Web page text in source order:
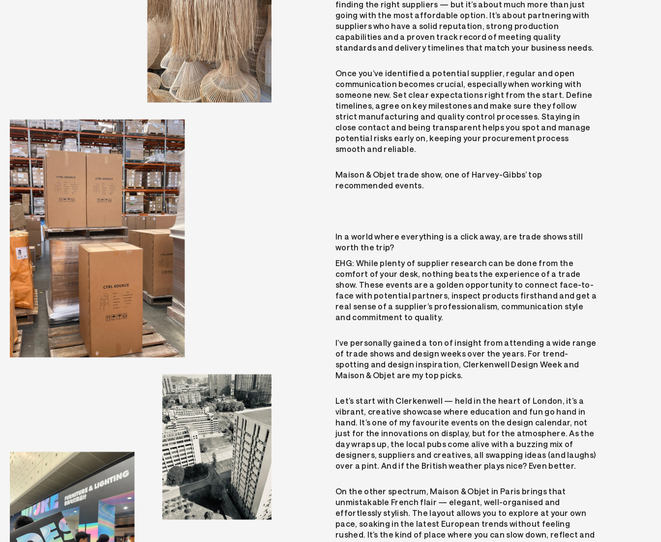
finding the right suppliers — but it’s about much more than just
going with the most affordable option. It’s about partnering with
suppliers who have a solid reputation, strong production
capabilities and a proven track record of meeting quality
standards and delivery timelines that match your business needs.
Once you’ve identified a potential supplier, regular and open
communication becomes crucial, especially when working with
someone new. Set clear expectations right from the start. Define
timelines, agree on key milestones and make sure they follow
strict manufacturing and quality control processes. Staying in
close contact and being transparent helps you spot and manage
potential risks early on, keeping your procurement process
smooth and reliable.
Maison & Objet trade show, one of Harvey-Gibbs’ top
recommended events.
In a world where everything is a click away, are trade shows still
worth the trip?
EHG: While plenty of supplier research can be done from the
comfort of your desk, nothing beats the experience of a trade
show. These events are a golden opportunity to connect face-to-
face with potential partners, inspect products firsthand and get a
real sense of a supplier’s professionalism, communication style
and commitment to quality.
I’ve personally gained a ton of insight from attending a wide range
of trade shows and design weeks over the years. For trend-
spotting and design inspiration, Clerkenwell Design Week and
Maison & Objet are my top picks.
Let’s start with Clerkenwell — held in the heart of London, it’s a
vibrant, creative showcase where education and fun go hand in
hand. It’s one of my favourite events on the design calendar, not
just for the innovations on display, but for the atmosphere. As the
day wraps up, the local pubs come alive with a buzzing mix of
designers, suppliers and creatives, all swapping ideas (and laughs)
over a pint. And if the British weather plays nice? Even better.
On the other spectrum, Maison & Objet in Paris brings that
unmistakable French flair — elegant, well-organised and
effortlessly stylish. The layout allows you to explore at your own
pace, soaking in the latest European trends without feeling
rushed. It’s the kind of place where you can slow down, reflect and